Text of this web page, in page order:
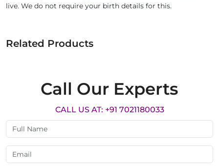
live. We do not require your birth details for this.
Related Products
Call Our Experts
CALL US AT: +91 7021180033